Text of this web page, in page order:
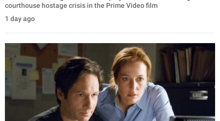
courthouse hostage crisis in the Prime Video film
1 day ago